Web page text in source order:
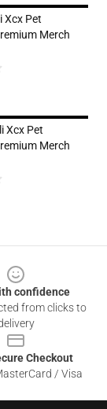
Xcx Pet
Merch
Xcx Pet
Merch
confidence
from clicks to
Checkout
/ Visa